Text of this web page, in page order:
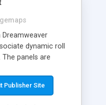
dynamic roll
panels are
links into the
insertion is visual,
Publisher Site